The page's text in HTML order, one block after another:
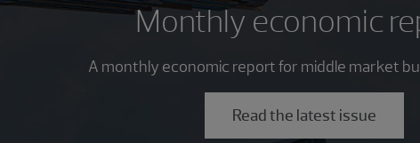
Monthly economic
A monthly economic report for middle market
Read the latest issue